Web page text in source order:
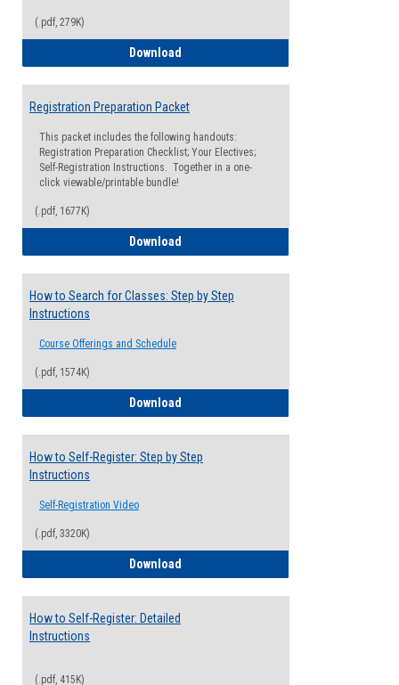
(.pdf, 279K)
Download
Registration Preparation Packet
This packet includes the following handouts:
Registration Preparation Checklist; Your Electives;
Self-Registration Instructions. Together in a one-
click viewable/printable bundle!
(.pdf, 1677K)
Download
How to Search for Classes: Step by Step
Instructions
Course Offerings and Schedule
(.pdf, 1574K)
Download
How to Self-Register: Step by Step
Instructions
Self-Registration Video
(.pdf, 3320K)
Download
How to Self-Register: Detailed
Instructions
(.pdf, 415K)